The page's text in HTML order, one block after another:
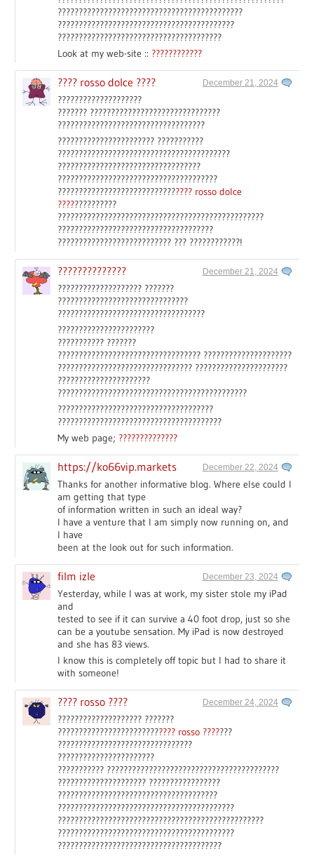
????????????????????????????????????????????
??????????????????????????????????????????
???????????????????????????????????????
Look at my web-site :: ????????????
???? rosso dolce ???? December 21, 2024
????????????????????
??????? ???????????????????????????????
???????????????????????????????????
??????????????????????? ???????????
?????????????????????????????????????????
??????????????????????????????????
??????????????????????????????????????
???????????????????????????????? rosso dolce
??????????????
?????????????????????????????????????????????????
?????????????????????????????????????
??????????????????????????? ??? ????????????!
?????????????? December 21, 2024
???????????????????? ???????
???????????????????????????????
???????????????????????????????????
???????????????????????
??????????? ???????
?????????????????????????????????? ?????????????????????
???????????????????????????????? ??????????????????????
??????????????????????
?????????????????????????????????????????????
?????????????????????????????????????
???????????????????????????????????????
My web page; ??????????????
https://ko66vip.markets December 22, 2024
Thanks for another informative blog. Where else could I
am getting that type
of information written in such an ideal way?
I have a venture that I am simply now running on, and
I have
been at the look out for such information.
film izle December 23, 2024
Yesterday, while I was at work, my sister stole my iPad
and
tested to see if it can survive a 40 foot drop, just so she
can be a youtube sensation. My iPad is now destroyed
and she has 83 views.
I know this is completely off topic but I had to share it
with someone!
???? rosso ???? December 24, 2024
???????????????????? ???????
???????????????????????????? rosso ???????
????????????????????????????????
???????????????????????
??????????? ?????????????????????????????????????????
????????????????????? ?????????????????
??????????????????????????????????????
??????????????????????????????????????????
?????????????????????????????????????????????????
??????????????????????????????????????????
???????????????????????????????????????